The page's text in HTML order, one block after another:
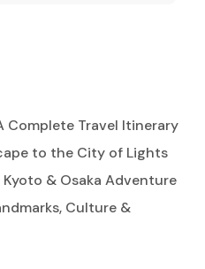
Complete Travel Itinerary
to the City of Lights
Kyoto & Osaka Adventure
Culture &